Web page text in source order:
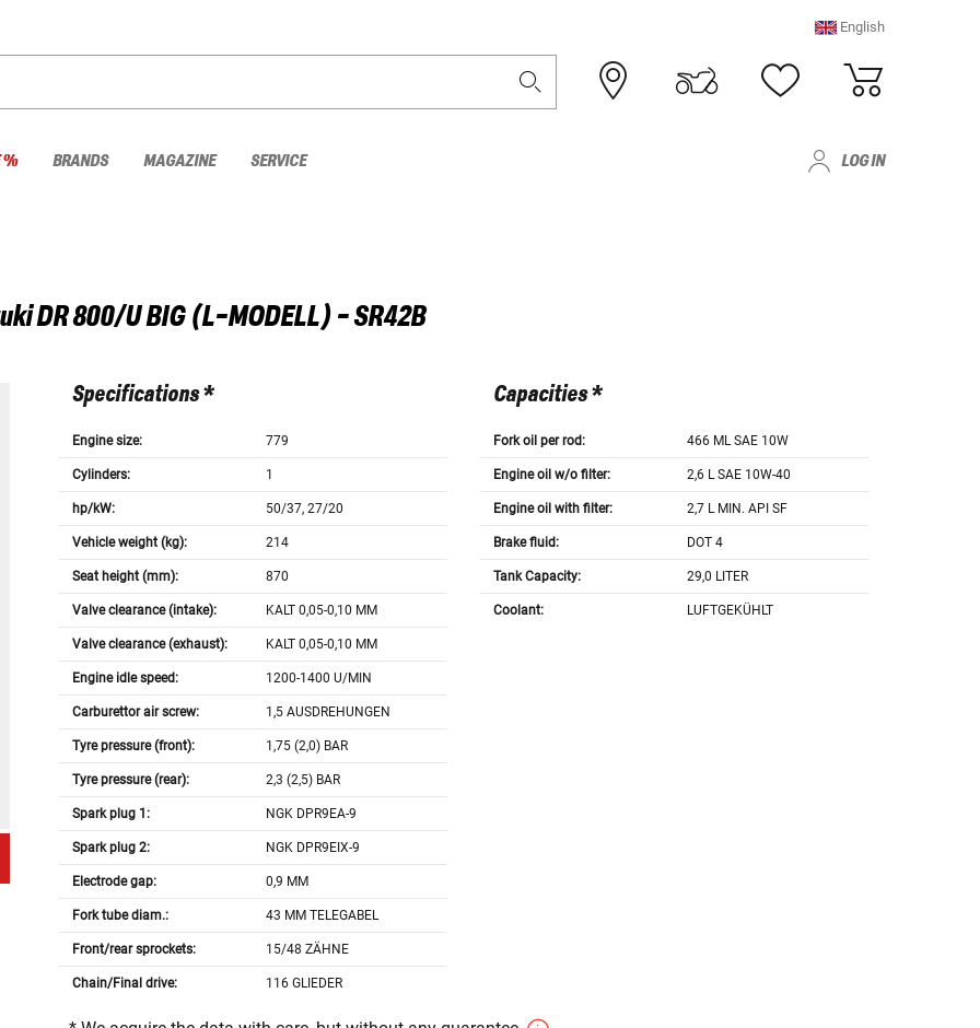
English
% BRANDS MAGAZINE SERVICE LOG IN
DR 800/U BIG (L-MODELL) - SR42B
Specifications *
Engine size: 779
Cylinders: 1
hp/kW: 50/37, 27/20
Vehicle weight (kg): 214
Seat height (mm): 870
Valve clearance (intake): KALT 0,05-0,10 MM
Valve clearance (exhaust): KALT 0,05-0,10 MM
Engine idle speed: 1200-1400 U/MIN
Carburettor air screw: 1,5 AUSDREHUNGEN
Tyre pressure (front): 1,75 (2,0) BAR
Tyre pressure (rear): 2,3 (2,5) BAR
Spark plug 1: NGK DPR9EA-9
Spark plug 2: NGK DPR9EIX-9
Electrode gap: 0,9 MM
Fork tube diam.: 43 MM TELEGABEL
Front/rear sprockets: 15/48 ZÄHNE
Chain/Final drive: 116 GLIEDER
Capacities *
Fork oil per rod: 466 ML SAE 10W
Engine oil w/o filter: 2,6 L SAE 10W-40
Engine oil with filter: 2,7 L MIN. API SF
Brake fluid: DOT 4
Tank Capacity: 29,0 LITER
Coolant: LUFTGEKÜHLT